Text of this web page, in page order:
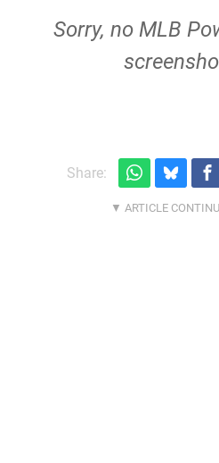
Sorry, no MLB
Share: